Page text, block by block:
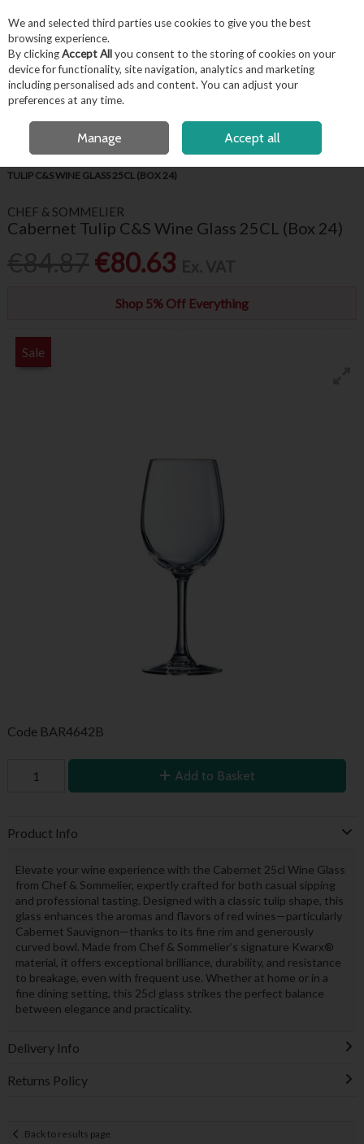
Skip to content
Menu Account Search
OPEN A CUSTOMER ACCOUNT
FREE LOCAL DELIVERY OVER €50*
TULIP C&S WINE GLASS 25CL (BOX 24)
CHEF & SOMMELIER
Cabernet Tulip C&S Wine Glass 25CL (Box 24)
€80.63
Shop 5% Off Everything
Sale
Code BAR4642B
Add to Basket
Product Info
Elevate your wine experience with the Cabernet 25cl Wine Glass
from Chef & Sommelier, expertly crafted for both casual sipping
and professional tasting. Designed with a classic tulip shape, this
glass enhances the aromas and flavors of red wines—particularly
Cabernet Sauvignon—thanks to its fine rim and generously
curved bowl. Made from Chef & Sommelier’s signature Kwarx®
material, it offers exceptional brilliance, durability, and resistance
to breakage, even with frequent use. Whether at home or in a
fine dining setting, this 25cl glass strikes the perfect balance
between elegance and practicality.
Delivery Info
Returns Policy
Back to results page
We and selected third parties use cookies to give you the best
browsing experience.
By clickingAccept Allyou consent to the storing of cookies on your
device for functionality, site navigation, analytics and marketing
including personalised ads and content. You can adjust your
preferences at any time.
Manage Accept all